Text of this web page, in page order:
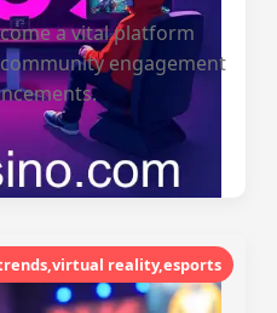
a vital platform
engagement
reality,esports